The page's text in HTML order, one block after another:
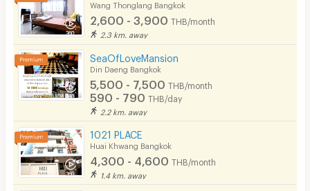
Wang Thonglang Bangkok
2,600 - 3,900 THB/month
2.3 km. away
SeaOfLoveMansion
Din Daeng Bangkok
5,500 - 7,500 THB/month
590 - 790 THB/day
2.2 km. away
1021 PLACE
Huai Khwang Bangkok
4,300 - 4,600 THB/month
1.4 km. away